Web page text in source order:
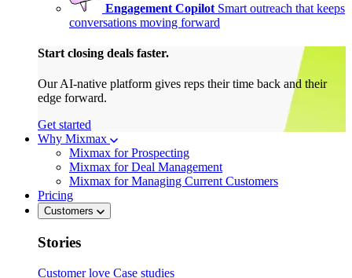
Engagement Copilot Smart outreach that keeps
conversations moving forward
Start closing deals faster.
Our AI-native platform gives reps their time back and their
edge forward.
Get started
Why Mixmax
Mixmax for Prospecting
Mixmax for Deal Management
Mixmax for Managing Current Customers
Pricing
Customers
Stories
Customer love Case studies